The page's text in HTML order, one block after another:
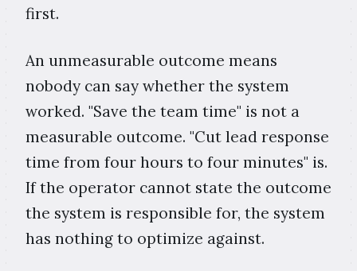
first.
An unmeasurable outcome means
nobody can say whether the system
worked. "Save the team time" is not a
measurable outcome. "Cut lead response
time from four hours to four minutes" is.
If the operator cannot state the outcome
the system is responsible for, the system
has nothing to optimize against.